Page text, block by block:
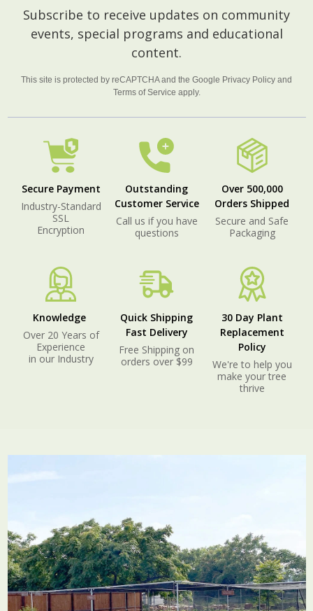
Footer
Start
Subscribe to receive updates on community
events, special programs and educational
content.
This site is protected by reCAPTCHA and the Google Privacy Policy and
Terms of Service apply.
Secure Payment
Industry-Standard
SSL
Encryption
Outstanding
Customer Service
Call us if you have
questions
Over 500,000
Orders Shipped
Secure and Safe
Packaging
Knowledge
Over 20 Years of
Experience
in our Industry
Quick Shipping
Fast Delivery
Free Shipping on
orders over $99
30 Day Plant
Replacement
Policy
We're to help you
make your tree
thrive